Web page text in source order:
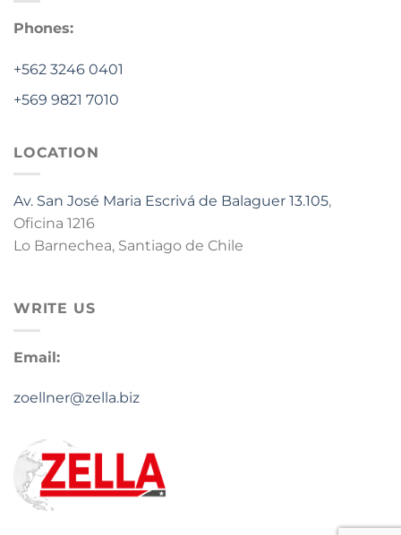
Phones:
+562 3246 0401
+569 9821 7010
LOCATION
Av. San José Maria Escrivá de Balaguer 13.105,
Oficina 1216
Lo Barnechea, Santiago de Chile
WRITE US
Email:
zoellner@zella.biz